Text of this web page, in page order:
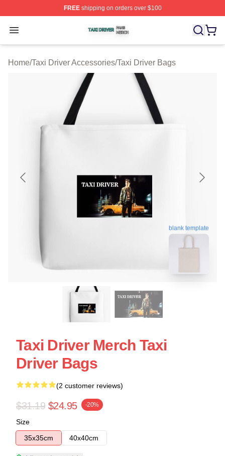
FREEshipping on orders over $100
Open menu
Taxi Driver Shop ⚡️ Officially Licensed Taxi Driver
Home/Taxi Driver Accessories/Taxi Driver Bags
blank template
Taxi Driver Merch Taxi
Driver Bags
(2 customer reviews)
$31.19 $24.95 -20%
Size
35x35cm
40x40cm